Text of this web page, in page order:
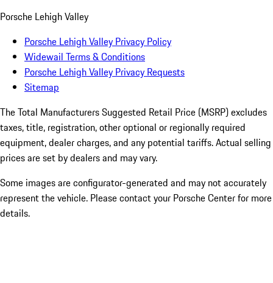
Porsche Lehigh Valley
Porsche Lehigh Valley Privacy Policy
Widewail Terms & Conditions
Porsche Lehigh Valley Privacy Requests
Sitemap
The Total Manufacturers Suggested Retail Price (MSRP) excludes
taxes, title, registration, other optional or regionally required
equipment, dealer charges, and any potential tariffs. Actual selling
prices are set by dealers and may vary.
Some images are configurator-generated and may not accurately
represent the vehicle. Please contact your Porsche Center for more
details.